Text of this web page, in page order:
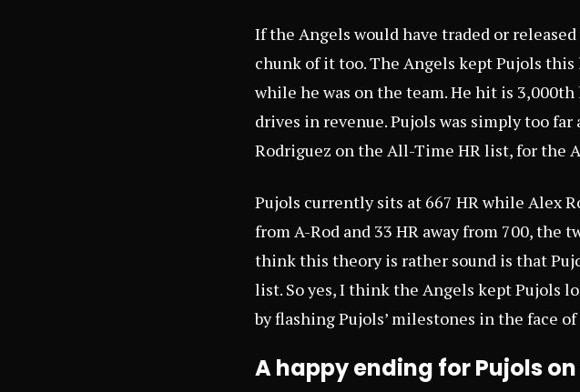
If the Angels would have traded or
chunk of it too. The Angels kept Pujols
while he was on the team. He hit is
drives in revenue. Pujols was simply too
Rodriguez on the All-Time HR list, for the
Pujols currently sits at 667 HR while Alex
from A-Rod and 33 HR away from 700, the
think this theory is rather sound is that
list. So yes, I think the Angels kept Pujols
by flashing Pujols’ milestones in the face
A happy ending for Pujols